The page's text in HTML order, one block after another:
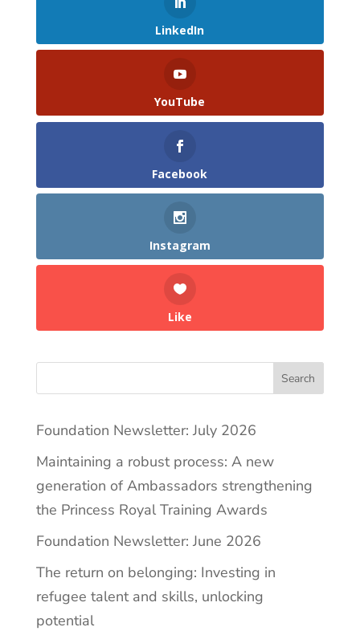
LinkedIn
YouTube
Facebook
Instagram
Like
Search
Foundation Newsletter: July 2026
Maintaining a robust process: A new
generation of Ambassadors strengthening
the Princess Royal Training Awards
Foundation Newsletter: June 2026
The return on belonging: Investing in
refugee talent and skills, unlocking
potential